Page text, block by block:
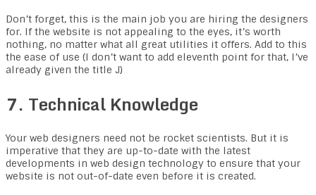
Don’t forget, this is the main job you are hiring the designers
for. If the website is not appealing to the eyes, it’s worth
nothing, no matter what all great utilities it offers. Add to this
the ease of use (I don’t want to add eleventh point for that, I’ve
already given the title J)
7. Technical Knowledge
Your web designers need not be rocket scientists. But it is
imperative that they are up-to-date with the latest
developments in web design technology to ensure that your
website is not out-of-date even before it is created.